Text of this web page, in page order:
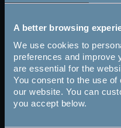
A better browsing
We use cookies to
preferences and improve
are essential for the
You consent to the use
our website. You can
you accept below.